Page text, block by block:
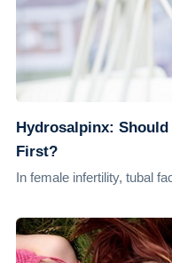
Hydrosalpinx:
First?
In female infertility, tubal